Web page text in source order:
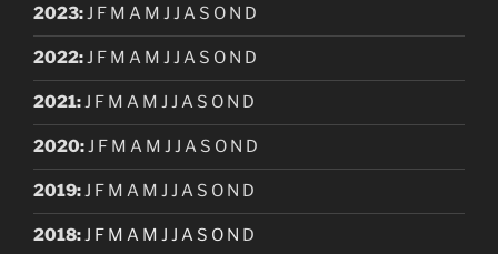
2023:J F M A M J J A S O N D
2022:J F M A M J J A S O N D
2021:J F M A M J J A S O N D
2020:J F M A M J J A S O N D
2019:J F M A M J J A S O N D
2018:J F M A M J J A S O N D